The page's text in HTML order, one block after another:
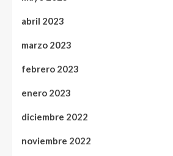
abril 2023
marzo 2023
febrero 2023
enero 2023
diciembre 2022
noviembre 2022